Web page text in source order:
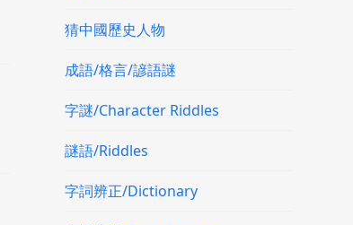
猜中國歷史人物
成語/格言/諺語謎
字謎/Character Riddles
謎語/Riddles
字詞辨正/Dictionary